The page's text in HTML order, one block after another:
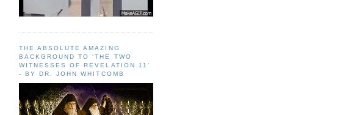
THE ABSOLUTE AMAZING
BACKGROUND TO ‘THE TWO
WITNESSES OF REVELATION 11'
- BY DR. JOHN WHITCOMB